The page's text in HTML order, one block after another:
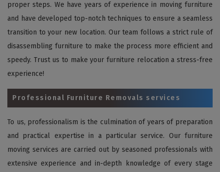
proper steps. We have years of experience in moving furniture
and have developed top-notch techniques to ensure a seamless
transition to your new location. Our team follows a strict rule of
disassembling furniture to make the process more efficient and
speedy. Trust us to make your furniture relocation a stress-free
experience!
Professional Furniture Removals services
To us, professionalism is the culmination of years of preparation
and practical expertise in a particular service. Our furniture
moving services are carried out by seasoned professionals with
extensive experience and in-depth knowledge of every stage